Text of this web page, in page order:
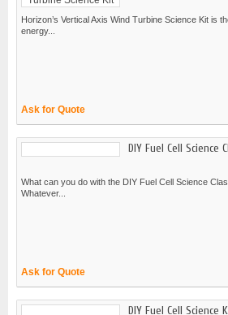
Horizon’s Vertical Axis Wind Turbine Science Kit is
energy...
Ask for Quote
DIY Fuel Cell Science
What can you do with the DIY Fuel Cell Science
Whatever...
Ask for Quote
DIY Fuel Cell Science